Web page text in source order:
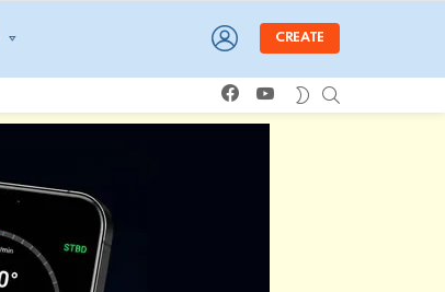
LOGIN
CREATE
facebookyoutube SWITCH
SKIN